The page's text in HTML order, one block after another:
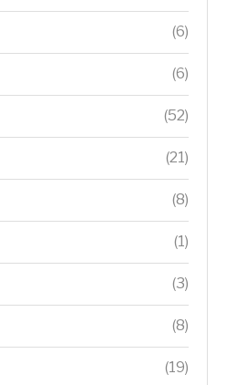
(6)
(6)
(52)
(21)
(8)
(1)
(3)
(8)
(19)